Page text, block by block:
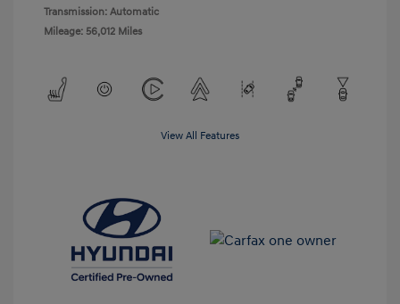
Transmission: Automatic
Mileage: 56,012 Miles
View All Features